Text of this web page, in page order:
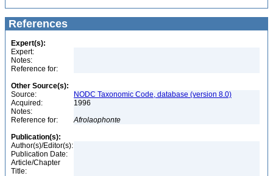
References
Expert(s):
Expert:
Notes:
Reference for:
Other Source(s):
Source:
NODC Taxonomic Code, database (version 8.0)
Acquired:
1996
Notes:
Reference for:
Afrolaophonte
Publication(s):
Author(s)/Editor(s):
Publication Date:
Article/Chapter
Title: